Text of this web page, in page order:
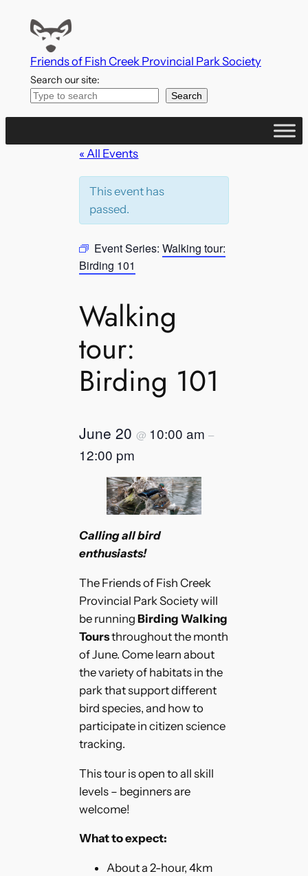
Friends of Fish Creek Provincial Park Society
Search our site:
Search
« All Events
This event has
passed.
Event Series:Walking tour:
Birding 101
Walking
tour:
Birding 101
June 20@ 10:00 am–
12:00 pm
Calling all bird
enthusiasts!
The Friends of Fish Creek
Provincial Park Society will
be runningBirding Walking
Toursthroughout the month
of June. Come learn about
the variety of habitats in the
park that support different
bird species, and how to
participate in citizen science
tracking.
This tour is open to all skill
levels – beginners are
welcome!
What to expect:
About a 2-hour, 4km